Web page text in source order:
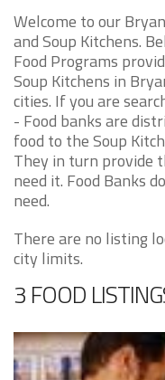
Welcome to our
and Soup Kitchens.
Food Programs
Soup Kitchens in
cities. If you are
- Food banks are
food to the Soup
They in turn provide
need it. Food Banks
need.
There are no listing
city limits.
3 FOOD